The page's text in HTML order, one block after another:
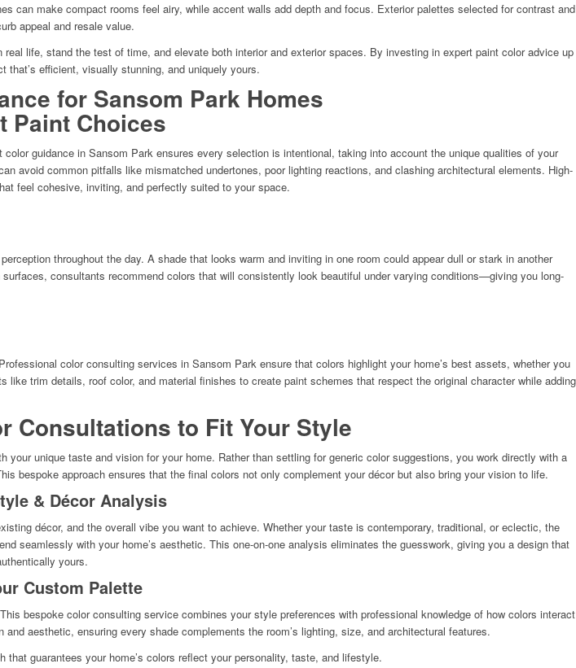
can make compact rooms feel airy, while accent walls add depth and focus. Exterior palettes selected for contrast and
appeal and resale value.
life, stand the test of time, and elevate both interior and exterior spaces. By investing in expert paint color advice up
that’s efficient, visually stunning, and uniquely yours.
for Sansom Park Homes
Paint Choices
guidance in Sansom Park ensures every selection is intentional, taking into account the unique qualities of your
avoid common pitfalls like mismatched undertones, poor lighting reactions, and clashing architectural elements. High-
feel cohesive, inviting, and perfectly suited to your space.
throughout the day. A shade that looks warm and inviting in one room could appear dull or stark in another
consultants recommend colors that will consistently look beautiful under varying conditions—giving you long-
color consulting services in Sansom Park ensure that colors highlight your home’s best assets, whether you
trim details, roof color, and material finishes to create paint schemes that respect the original character while adding
Consultations to Fit Your Style
unique taste and vision for your home. Rather than settling for generic color suggestions, you work directly with a
bespoke approach ensures that the final colors not only complement your décor but also bring your vision to life.
& Décor Analysis
décor, and the overall vibe you want to achieve. Whether your taste is contemporary, traditional, or eclectic, the
seamlessly with your home’s aesthetic. This one-on-one analysis eliminates the guesswork, giving you a design that
yours.
Custom Palette
bespoke color consulting service combines your style preferences with professional knowledge of how colors interact
aesthetic, ensuring every shade complements the room’s lighting, size, and architectural features.
guarantees your home’s colors reflect your personality, taste, and lifestyle.